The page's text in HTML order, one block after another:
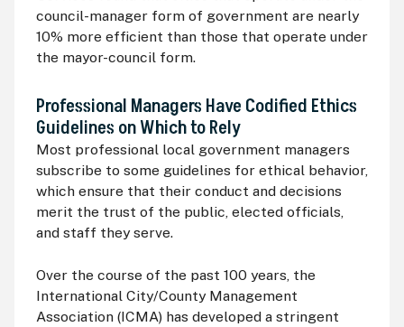
council-manager form of government are nearly
10% more efficient than those that operate under
the mayor-council form.
Professional Managers Have Codified Ethics
Guidelines on Which to Rely
Most professional local government managers
subscribe to some guidelines for ethical behavior,
which ensure that their conduct and decisions
merit the trust of the public, elected officials,
and staff they serve.
Over the course of the past 100 years, the
International City/County Management
Association (ICMA) has developed a stringent